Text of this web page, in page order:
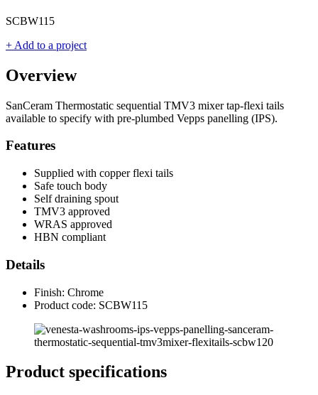
SCBW115
+ Add to a project
Overview
SanCeram Thermostatic sequential TMV3 mixer tap-flexi tails
available to specify with pre-plumbed Vepps panelling (IPS).
Features
Supplied with copper flexi tails
Safe touch body
Self draining spout
TMV3 approved
WRAS approved
HBN compliant
Details
Finish: Chrome
Product code: SCBW115
Product specifications